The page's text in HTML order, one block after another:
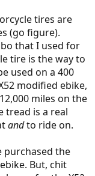
tires are
(go figure).
that I used for
tire is the way to
used on a 400
modified ebike,
miles on the
tread is a real
andto ride on.
purchased the
But, chit